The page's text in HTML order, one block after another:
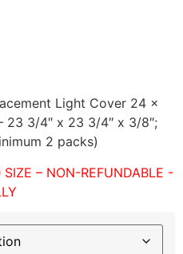
Light Cover 24 x
23 3/4″ x 23 3/4″ x 3/8″;
2 packs)
– NON-REFUNDABLE -